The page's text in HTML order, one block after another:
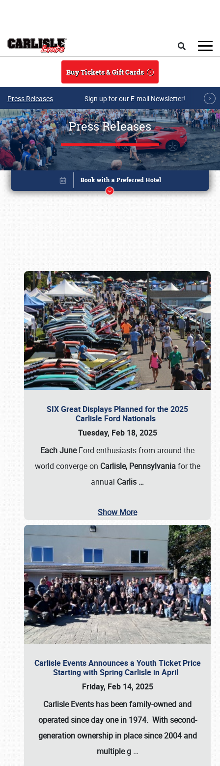
Buy Tickets & Gift Cards
Press Releases Sign up for our E-mail Newsletter!
Press Releases
SIX Great Displays Planned for the 2025
Carlisle Ford Nationals
Tuesday, Feb 18, 2025
Each JuneFord enthusiasts from around the
world converge on Carlisle, Pennsylvaniafor the
annual Carlis …
Show More
Carlisle Events Announces a Youth Ticket Price
Starting with Spring Carlisle in April
Friday, Feb 14, 2025
Carlisle Events has been family-owned and
operated since day one in 1974. With second-
generation ownership in place since 2004 and
multiple g …
Book online or call (800) 216-1876